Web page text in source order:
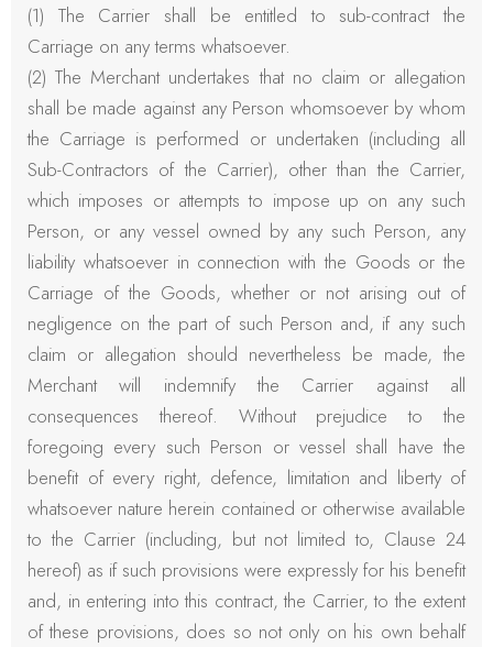
(1) The Carrier shall be entitled to sub-contract the
Carriage on any terms whatsoever.
(2) The Merchant undertakes that no claim or allegation
shall be made against any Person whomsoever by whom
the Carriage is performed or undertaken (including all
Sub-Contractors of the Carrier), other than the Carrier,
which imposes or attempts to impose up on any such
Person, or any vessel owned by any such Person, any
liability whatsoever in connection with the Goods or the
Carriage of the Goods, whether or not arising out of
negligence on the part of such Person and, if any such
claim or allegation should nevertheless be made, the
Merchant will indemnify the Carrier against all
consequences thereof. Without prejudice to the
foregoing every such Person or vessel shall have the
benefit of every right, defence, limitation and liberty of
whatsoever nature herein contained or otherwise available
to the Carrier (including, but not limited to, Clause 24
hereof) as if such provisions were expressly for his benefit
and, in entering into this contract, the Carrier, to the extent
of these provisions, does so not only on his own behalf